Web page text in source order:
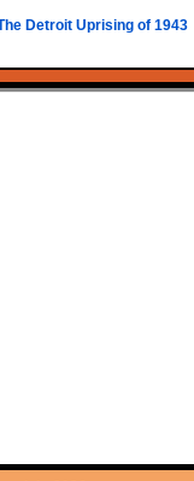
Detroit Uprising of 1943